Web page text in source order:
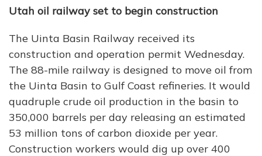
Utah oil railway set to begin construction
The Uinta Basin Railway received its
construction and operation permit Wednesday.
The 88-mile railway is designed to move oil from
the Uinta Basin to Gulf Coast refineries. It would
quadruple crude oil production in the basin to
350,000 barrels per day releasing an estimated
53 million tons of carbon dioxide per year.
Construction workers would dig up over 400